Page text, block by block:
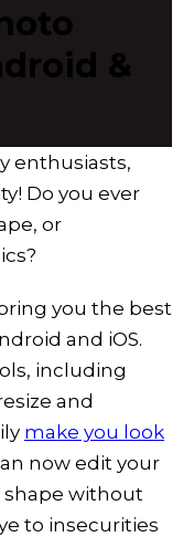
&
enthusiasts,
Do you ever
or
you the best
and iOS.
including
and
make you look
now edit your
shape without
to insecurities